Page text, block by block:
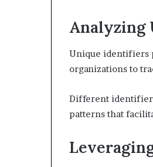
Analyzing
Unique identifiers
organizations to
Different identifier
patterns that